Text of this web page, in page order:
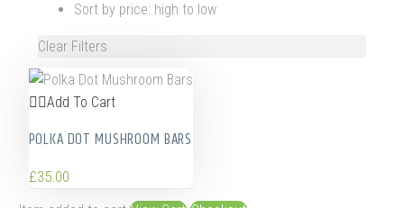
Sort by price: high to low
Clear Filters
Add To Cart
POLKA DOT MUSHROOM BARS
£35.00